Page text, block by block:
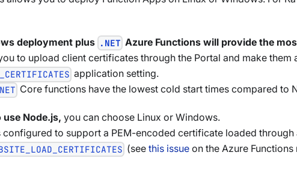
deployment plus .NET Azure Functions will provide the
to upload client certificates through the Portal and make them
application setting.
Core functions have the lowest cold start times compared to
Node.js, you can choose Linux or Windows.
configured to support a PEM-encoded certificate loaded
(seethis issue on the Azure Functions